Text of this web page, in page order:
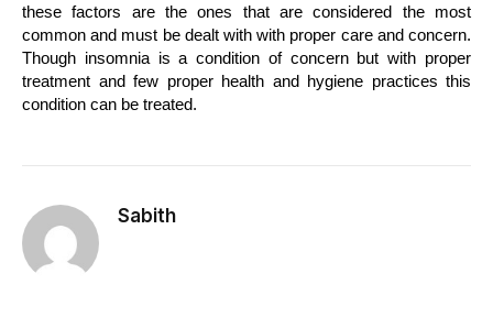
these factors are the ones that are considered the most
common and must be dealt with with proper care and concern.
Though insomnia is a condition of concern but with proper
treatment and few proper health and hygiene practices this
condition can be treated.
Sabith